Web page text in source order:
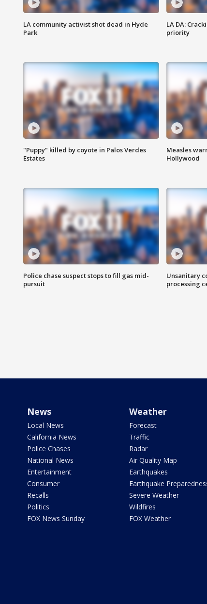
LA community activist shot dead in Hyde
Park
LA DA:
priority
"Puppy" killed by coyote in Palos Verdes
Estates
Measles
Hollywood
Police chase suspect stops to fill gas mid-
pursuit
Unsanitary
processing
News
Local News
California News
Police Chases
National News
Entertainment
Consumer
Recalls
Politics
FOX News Sunday
Weather
Forecast
Traffic
Radar
Air Quality Map
Earthquakes
Earthquake
Severe Weather
Wildfires
FOX Weather